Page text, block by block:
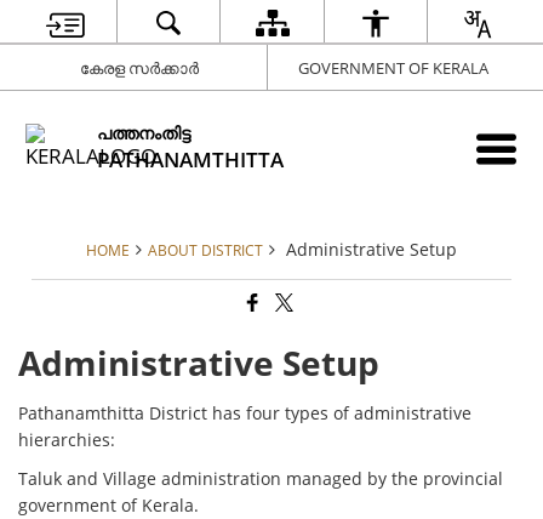
കേരള സർക്കാർ GOVERNMENT OF KERALA
പത്തനംതിട്ട
PATHANAMTHITTA
HOME ABOUT DISTRICT Administrative Setup
Administrative Setup
Pathanamthitta District has four types of administrative
hierarchies:
Taluk and Village administration managed by the provincial
government of Kerala.